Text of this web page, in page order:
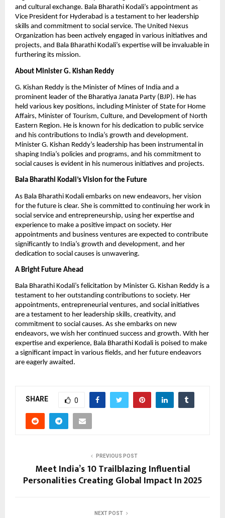
and cultural exchange. Bala Bharathi Kodali’s appointment as
Vice President for Hyderabad is a testament to her leadership
skills and commitment to social service. The United Nexus
Organization has been actively engaged in various initiatives and
projects, and Bala Bharathi Kodali’s expertise will be invaluable in
furthering its mission.
About Minister G. Kishan Reddy
G. Kishan Reddy is the Minister of Mines of India and a
prominent leader of the Bharatiya Janata Party (BJP). He has
held various key positions, including Minister of State for Home
Affairs, Minister of Tourism, Culture, and Development of North
Eastern Region. He is known for his dedication to public service
and his contributions to India’s growth and development.
Minister G. Kishan Reddy’s leadership has been instrumental in
shaping India’s policies and programs, and his commitment to
social causes is evident in his numerous initiatives and projects.
Bala Bharathi Kodali’s Vision for the Future
As Bala Bharathi Kodali embarks on new endeavors, her vision
for the future is clear. She is committed to continuing her work in
social service and entrepreneurship, using her expertise and
experience to make a positive impact on society. Her
appointments and business ventures are expected to contribute
significantly to India’s growth and development, and her
dedication to social causes is unwavering.
A Bright Future Ahead
Bala Bharathi Kodali’s felicitation by Minister G. Kishan Reddy is a
testament to her outstanding contributions to society. Her
appointments, entrepreneurial ventures, and social initiatives
are a testament to her leadership skills, creativity, and
commitment to social causes. As she embarks on new
endeavors, we wish her continued success and growth. With her
expertise and experience, Bala Bharathi Kodali is poised to make
a significant impact in various fields, and her future endeavors
are eagerly awaited.
SHARE 0
PREVIOUS POST
Meet India’s 10 Trailblazing Influential
Personalities Creating Global Impact In 2025
NEXT POST